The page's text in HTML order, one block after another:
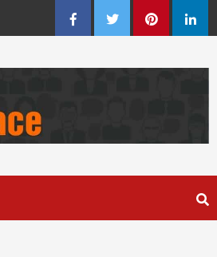
FacebookTwitterPinterest